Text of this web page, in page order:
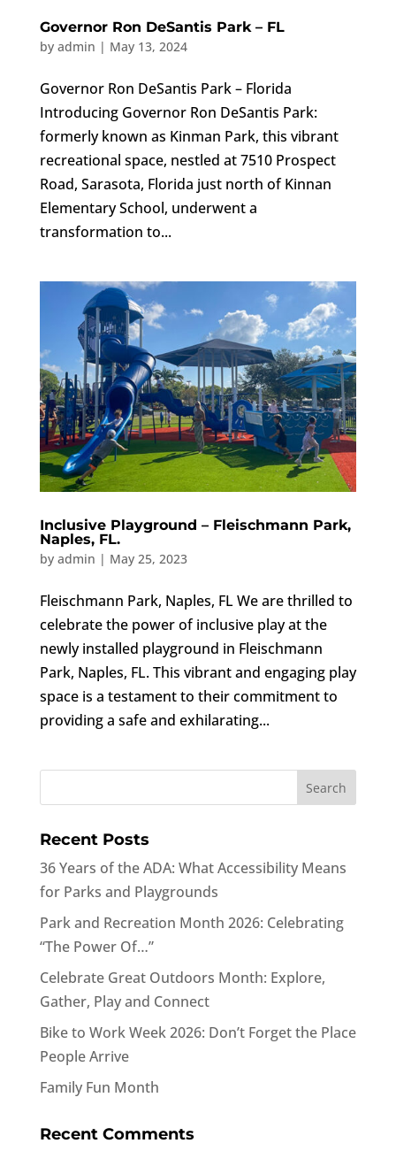
Governor Ron DeSantis Park – FL
by admin | May 13, 2024
Governor Ron DeSantis Park – Florida
Introducing Governor Ron DeSantis Park:
formerly known as Kinman Park, this vibrant
recreational space, nestled at 7510 Prospect
Road, Sarasota, Florida just north of Kinnan
Elementary School, underwent a
transformation to...
Inclusive Playground – Fleischmann Park,
Naples, FL.
by admin | May 25, 2023
Fleischmann Park, Naples, FL We are thrilled to
celebrate the power of inclusive play at the
newly installed playground in Fleischmann
Park, Naples, FL. This vibrant and engaging play
space is a testament to their commitment to
providing a safe and exhilarating...
Recent Posts
36 Years of the ADA: What Accessibility Means
for Parks and Playgrounds
Park and Recreation Month 2026: Celebrating
“The Power Of…”
Celebrate Great Outdoors Month: Explore,
Gather, Play and Connect
Bike to Work Week 2026: Don’t Forget the Place
People Arrive
Family Fun Month
Recent Comments